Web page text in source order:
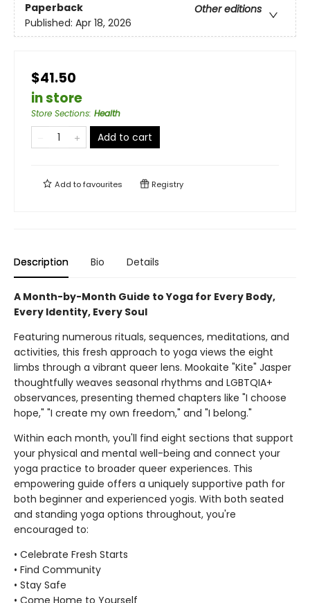
Paperback
Other editions
Published: Apr 18, 2026
$41.50
in store
Store Sections: Health
Add to cart
Add tofavourites Registry
Description Bio Details
A Month-by-Month Guide to Yoga for Every Body,
Every Identity, Every Soul
Featuring numerous rituals, sequences, meditations, and
activities, this fresh approach to yoga views the eight
limbs through a vibrant queer lens. Mookaite "Kite" Jasper
thoughtfully weaves seasonal rhythms and LGBTQIA+
observances, presenting themed chapters like "I choose
hope," "I create my own freedom," and "I belong."
Within each month, you'll find eight sections that support
your physical and mental well-being and connect your
yoga practice to broader queer experiences. This
empowering guide offers a uniquely supportive path for
both beginner and experienced yogis. With both seated
and standing yoga options throughout, you're
encouraged to:
• Celebrate Fresh Starts
• Find Community
• Stay Safe